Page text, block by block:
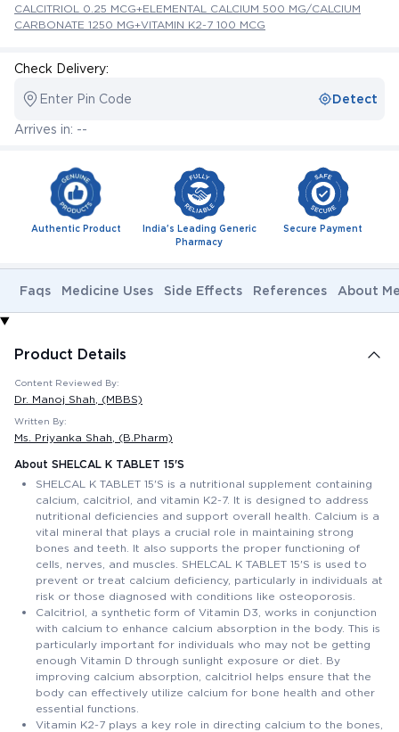
CALCITRIOL 0.25 MCG+ELEMENTAL CALCIUM 500 MG/CALCIUM
CARBONATE 1250 MG+VITAMIN K2-7 100 MCG
Check Delivery:
Enter Pin Code Detect
Arrives in: --
Authentic Product
India's Leading Generic
Pharmacy
Secure Payment
Faqs Medicine Uses Side Effects References About
Product Details
Content Reviewed By:
Dr. Manoj Shah , (MBBS)
Written By:
Ms. Priyanka Shah , (B.Pharm)
About SHELCAL K TABLET 15'S
SHELCAL K TABLET 15'S is a nutritional supplement containing
calcium, calcitriol, and vitamin K2-7. It is designed to address
nutritional deficiencies and support overall health. Calcium is a
vital mineral that plays a crucial role in maintaining strong
bones and teeth. It also supports the proper functioning of
cells, nerves, and muscles. SHELCAL K TABLET 15'S is used to
prevent or treat calcium deficiency, particularly in individuals at
risk or those diagnosed with conditions like osteoporosis.
Calcitriol, a synthetic form of Vitamin D3, works in conjunction
with calcium to enhance calcium absorption in the body. This is
particularly important for individuals who may not be getting
enough Vitamin D through sunlight exposure or diet. By
improving calcium absorption, calcitriol helps ensure that the
body can effectively utilize calcium for bone health and other
essential functions.
Vitamin K2-7 plays a key role in directing calcium to the bones,